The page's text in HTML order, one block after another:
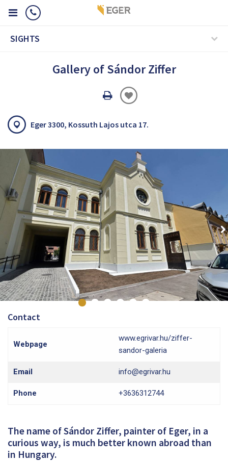
SIGHTS
Gallery of Sándor Ziffer
Oldal
Eger 3300, Kossuth Lajos utca 17.
Contact
Webpage
www.egrivar.hu/ziffer-
sandor-galeria
Email info@egrivar.hu
Phone +3636312744
The name of Sándor Ziffer, painter of Eger, in a
curious way, is much better known abroad than
in Hungary.